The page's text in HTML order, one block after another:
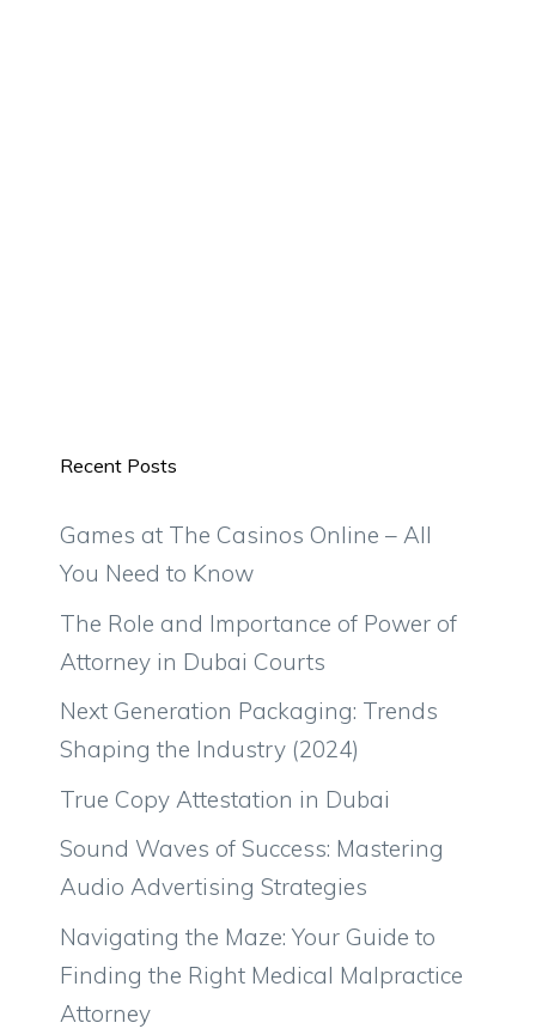
Recent Posts
Games at The Casinos Online – All
You Need to Know
The Role and Importance of Power of
Attorney in Dubai Courts
Next Generation Packaging: Trends
Shaping the Industry (2024)
True Copy Attestation in Dubai
Sound Waves of Success: Mastering
Audio Advertising Strategies
Navigating the Maze: Your Guide to
Finding the Right Medical Malpractice
Attorney